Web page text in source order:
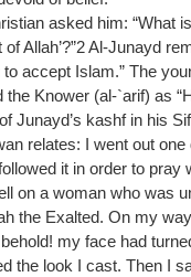
asked him: “What
Allah’?”2 Al-Junayd
accept Islam.” The
the Knower (al-`arif) as
Junayd’s kashf in his
relates: I went out
it in order to
on a woman who was
the Exalted. On my
my face had
the look I cast. Then I